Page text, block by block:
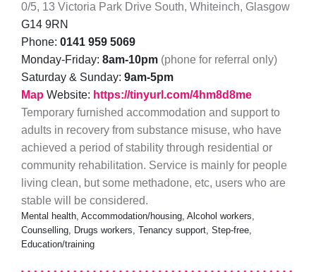
0/5, 13 Victoria Park Drive South, Whiteinch, Glasgow
G14 9RN
Phone: 0141 959 5069
Monday-Friday: 8am-10pm (phone for referral only)
Saturday & Sunday: 9am-5pm
Map Website: https://tinyurl.com/4hm8d8me
Temporary furnished accommodation and support to
adults in recovery from substance misuse, who have
achieved a period of stability through residential or
community rehabilitation. Service is mainly for people
living clean, but some methadone, etc, users who are
stable will be considered.
Mental health, Accommodation/housing, Alcohol workers,
Counselling, Drugs workers, Tenancy support, Step-free,
Education/training